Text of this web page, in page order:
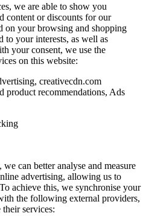
we are able to show you
content or discounts for our
on your browsing and shopping
to your interests, as well as
your consent, we use the
on this website:
creativecdn.com
product recommendations, Ads
can better analyse and measure
advertising, allowing us to
achieve this, we synchronise your
the following external providers,
services: